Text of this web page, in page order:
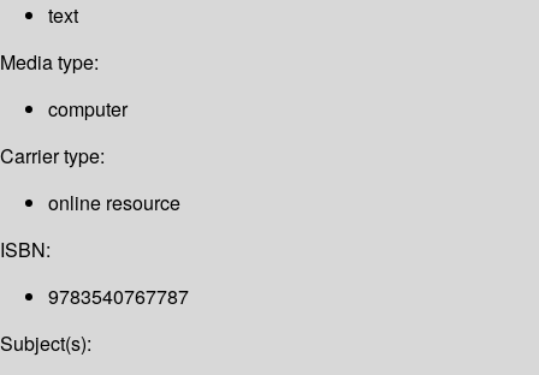
text
Media type:
computer
Carrier type:
online resource
ISBN:
9783540767787
Subject(s):